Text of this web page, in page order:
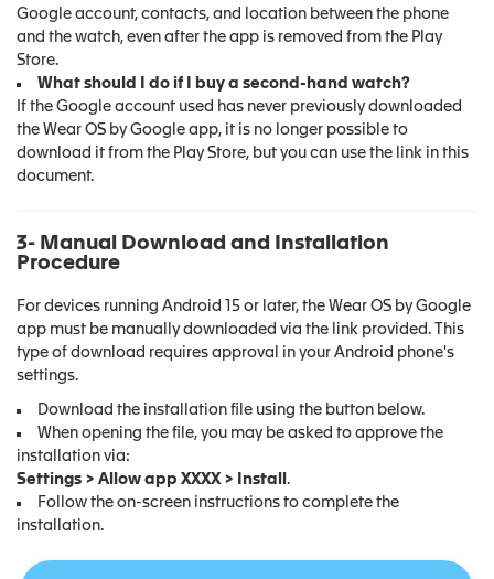
Google account, contacts, and location between the phone
and the watch, even after the app is removed from the Play
Store.
What should I do if I buy a second-hand watch?
If the Google account used has never previously downloaded
the Wear OS by Google app, it is no longer possible to
download it from the Play Store, but you can use the link in this
document.
3- Manual Download and Installation
Procedure
For devices running Android 15 or later, the Wear OS by Google
app must be manually downloaded via the link provided. This
type of download requires approval in your Android phone's
settings.
Download the installation file using the button below.
When opening the file, you may be asked to approve the
installation via:
Settings > Allow app XXXX > Install .
Follow the on-screen instructions to complete the
installation.